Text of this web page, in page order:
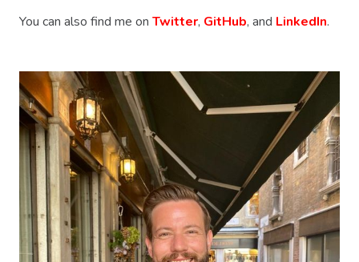
You can also find me on Twitter, GitHub, and LinkedIn.